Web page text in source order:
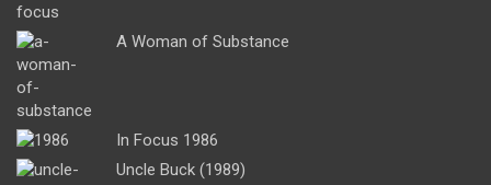
A Woman of Substance
In Focus 1986
Uncle Buck (1989)